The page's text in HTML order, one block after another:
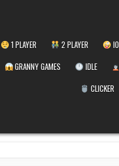
1 PLAYER 2 PLAYER IO
GRANNY GAMES IDLE
CLICKER